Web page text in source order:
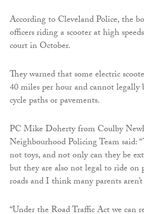
According to Cleveland Police, the
officers riding a scooter at high
court in October.
They warned that some electric
40 miles per hour and cannot legally
cycle paths or pavements.
PC Mike Doherty from Coulby
Neighbourhood Policing Team said:
not toys, and not only can they be
but they are also not legal to ride on
roads and I think many parents
“Under the Road Traffic Act we can